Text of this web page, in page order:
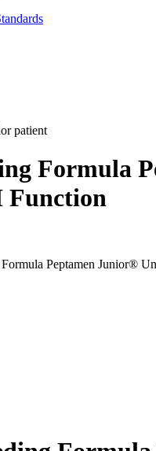
Formula
Function
Peptamen Junior®